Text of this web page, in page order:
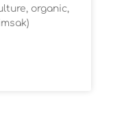
organic,